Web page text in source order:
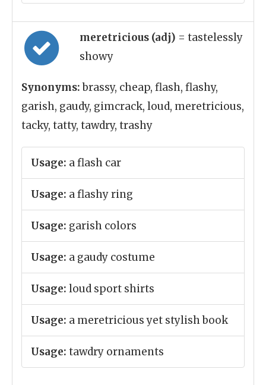
meretricious (adj) = tastelessly
showy
Synonyms:brassy, cheap, flash, flashy,
garish, gaudy, gimcrack, loud, meretricious,
tacky, tatty, tawdry, trashy
Usage: a flash car
Usage: a flashy ring
Usage: garish colors
Usage: a gaudy costume
Usage: loud sport shirts
Usage: a meretricious yet stylish book
Usage: tawdry ornaments